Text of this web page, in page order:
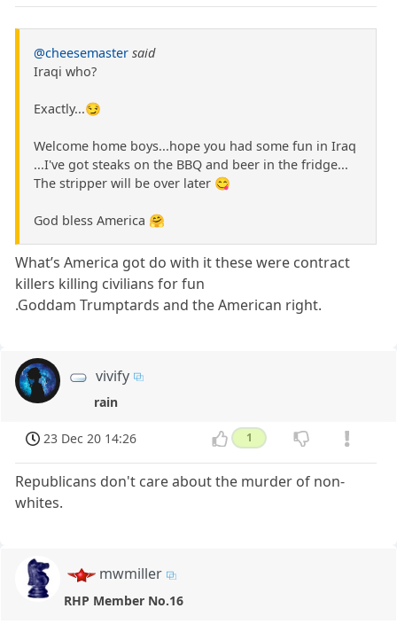
@cheesemaster said
Iraqi who?
Exactly...😏
Welcome home boys...hope you had some fun in Iraq
...I've got steaks on the BBQ and beer in the fridge...
The stripper will be over later 😋
God bless America 🤗
What’s America got do with it these were contract
killers killing civilians for fun
.Goddam Trumptards and the American right.
vivify
rain
23 Dec 20 14:26 1
Republicans don't care about the murder of non-
whites.
mwmiller
RHP Member No.16